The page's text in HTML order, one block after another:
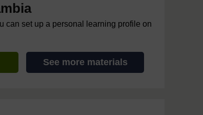
can set up a personal learning profile on
See more materials